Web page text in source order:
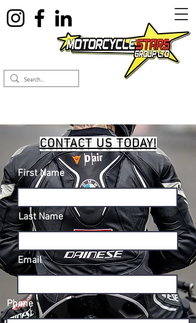
CONTACT US TODAY!
First Name
Last Name
Email
Phone